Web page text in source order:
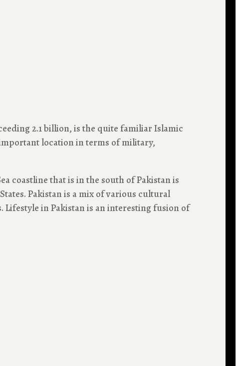
2.1 billion, is the quite familiar Islamic
location in terms of military,
coastline that is in the south of Pakistan is
Pakistan is a mix of various cultural
in Pakistan is an interesting fusion of